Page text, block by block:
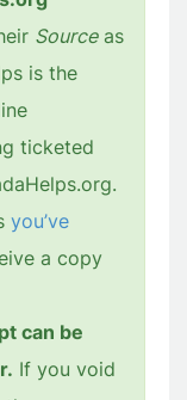
Sourceas
is the
ticketed
you’ve
a copy
can be
If you void